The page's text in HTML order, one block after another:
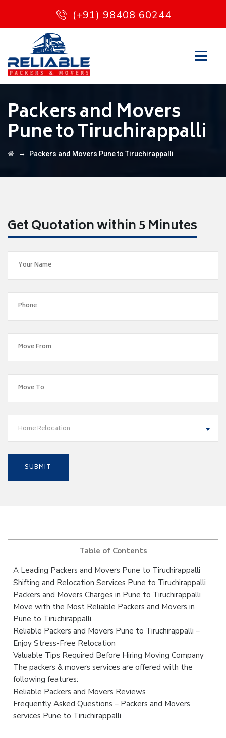
(+91) 98408 60244
Packers and Movers
Pune to Tiruchirappalli
→ Packers and Movers Pune to Tiruchirappalli
Get Quotation within 5 Minutes
Home Relocation
Table of Contents
A Leading Packers and Movers Pune to Tiruchirappalli
Shifting and Relocation Services Pune to Tiruchirappalli
Packers and Movers Charges in Pune to Tiruchirappalli
Move with the Most Reliable Packers and Movers in
Pune to Tiruchirappalli
Reliable Packers and Movers Pune to Tiruchirappalli –
Enjoy Stress-Free Relocation
Valuable Tips Required Before Hiring Moving Company
The packers & movers services are offered with the
following features:
Reliable Packers and Movers Reviews
Frequently Asked Questions – Packers and Movers
services Pune to Tiruchirappalli